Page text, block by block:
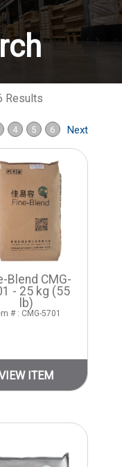
Results
4 5 6 Next
Blend CMG-
- 25 kg (55
lb)
# : CMG-5701
ITEM